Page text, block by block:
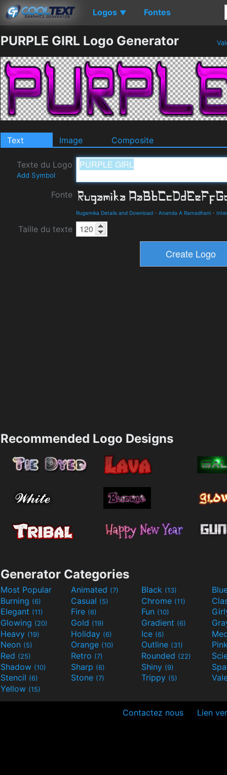
Logos ▼ Fontes
PURPLE GIRL Logo Generator
Text Image Composite
Texte du Logo
Add Symbol
Fonte
Rugamika Details and Download - Ananda A Ramadhani -
Taille du texte
Recommended Logo Designs
Generator Categories
Most Popular Animated (7) Black (13)
Burning (6) Casual (5) Chrome (11)
Elegant (11) Fire (6) Fun (10)
Glowing (20) Gold (19) Gradient (6)
Heavy (19) Holiday (6) Ice (6)
Neon (5) Orange (10) Outline (31)
Red (25) Retro (7) Rounded (22)
Shadow (10) Sharp (6) Shiny (9)
Stencil (6) Stone (7) Trippy (5)
Yellow (15)
Contactez nous Lien